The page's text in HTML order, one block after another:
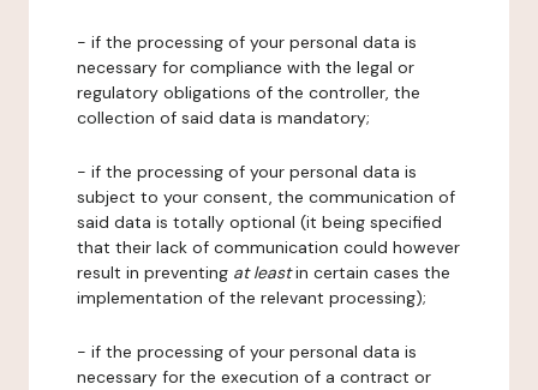
- if the processing of your personal data is
necessary for compliance with the legal or
regulatory obligations of the controller, the
collection of said data is mandatory;
- if the processing of your personal data is
subject to your consent, the communication of
said data is totally optional (it being specified
that their lack of communication could however
result in preventing at leastin certain cases the
implementation of the relevant processing);
- if the processing of your personal data is
necessary for the execution of a contract or